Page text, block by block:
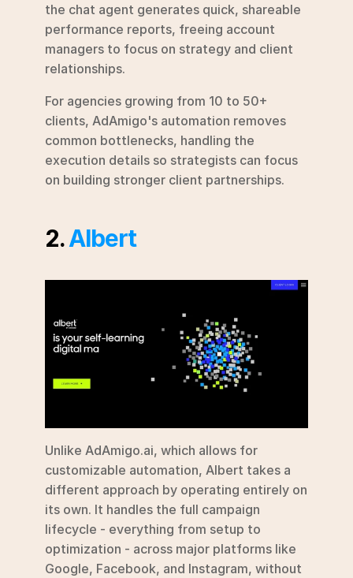
the chat agent generates quick, shareable
performance reports, freeing account
managers to focus on strategy and client
relationships.
For agencies growing from 10 to 50+
clients, AdAmigo's automation removes
common bottlenecks, handling the
execution details so strategists can focus
on building stronger client partnerships.
2. Albert
Unlike AdAmigo.ai, which allows for
customizable automation, Albert takes a
different approach by operating entirely on
its own. It handles the full campaign
lifecycle - everything from setup to
optimization - across major platforms like
Google, Facebook, and Instagram, without